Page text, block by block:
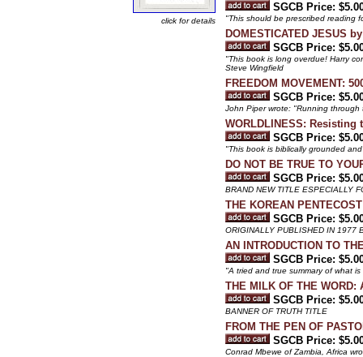
click for details
SGCB Price:
"This should be prescribed reading
DOMESTICATED JESUS
SGCB Price:
"This book is long overdue! Harry
Steve Wingfield
FREEDOM MOVEMENT:
SGCB Price:
John Piper wrote: "Running
WORLDLINESS:
SGCB Price:
"This book is biblically grounded
DO NOT BE TRUE TO
SGCB Price:
BRAND NEW TITLE ESPECIALLY
THE KOREAN
SGCB Price:
ORIGINALLY PUBLISHED IN 1977
AN INTRODUCTION TO
SGCB Price:
"A tried and true summary of what
THE MILK OF THE
SGCB Price:
BANNER OF TRUTH TITLE
FROM THE PEN OF
SGCB Price:
Conrad Mbewe of Zambia, Africa